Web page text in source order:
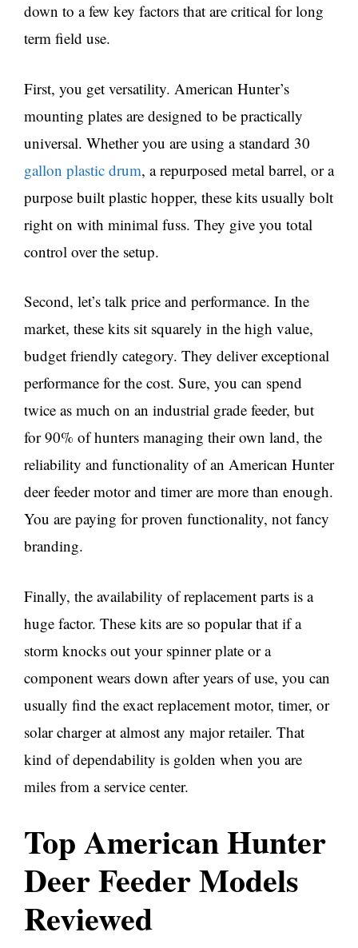
down to a few key factors that are critical for long
term field use.
First, you get versatility. American Hunter’s
mounting plates are designed to be practically
universal. Whether you are using a standard 30
gallon plastic drum, a repurposed metal barrel, or a
purpose built plastic hopper, these kits usually bolt
right on with minimal fuss. They give you total
control over the setup.
Second, let’s talk price and performance. In the
market, these kits sit squarely in the high value,
budget friendly category. They deliver exceptional
performance for the cost. Sure, you can spend
twice as much on an industrial grade feeder, but
for 90% of hunters managing their own land, the
reliability and functionality of an American Hunter
deer feeder motor and timer are more than enough.
You are paying for proven functionality, not fancy
branding.
Finally, the availability of replacement parts is a
huge factor. These kits are so popular that if a
storm knocks out your spinner plate or a
component wears down after years of use, you can
usually find the exact replacement motor, timer, or
solar charger at almost any major retailer. That
kind of dependability is golden when you are
miles from a service center.
Top American Hunter
Deer Feeder Models
Reviewed